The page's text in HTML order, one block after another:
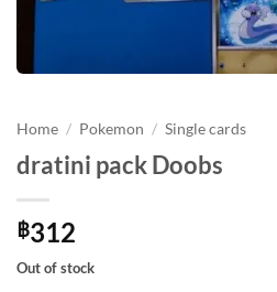
Home / Pokemon / Single cards
dratini pack Doobs
฿312
Out of stock